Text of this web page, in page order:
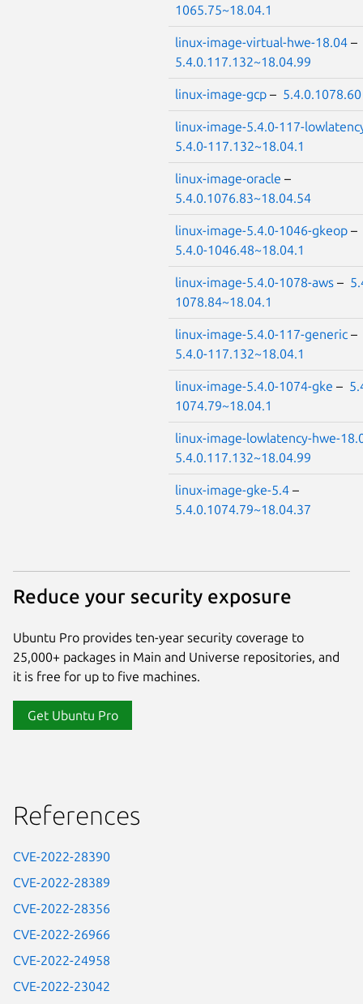
1065.75~18.04.1
linux-image-virtual-hwe-18.04 –
5.4.0.117.132~18.04.99
linux-image-gcp – 5.4.0.1078.60
linux-image-5.4.0-117-
5.4.0-117.132~18.04.1
linux-image-oracle –
5.4.0.1076.83~18.04.54
linux-image-5.4.0-1046-gkeop –
5.4.0-1046.48~18.04.1
linux-image-5.4.0-1078-aws –
1078.84~18.04.1
linux-image-5.4.0-117-generic –
5.4.0-117.132~18.04.1
linux-image-5.4.0-1074-gke –
1074.79~18.04.1
linux-image-lowlatency-hwe-
5.4.0.117.132~18.04.99
linux-image-gke-5.4 –
5.4.0.1074.79~18.04.37
Reduce your security exposure
Ubuntu Pro provides ten-year security coverage to
25,000+ packages in Main and Universe repositories, and
it is free for up to five machines.
Get Ubuntu Pro
References
CVE-2022-28390
CVE-2022-28389
CVE-2022-28356
CVE-2022-26966
CVE-2022-24958
CVE-2022-23042